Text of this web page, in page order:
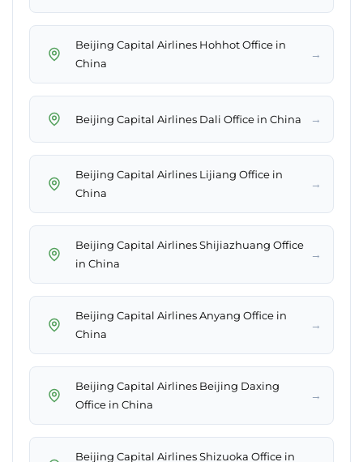
Beijing Capital Airlines Hohhot Office in
China
→
Beijing Capital Airlines Dali Office in China →
Beijing Capital Airlines Lijiang Office in
China
→
Beijing Capital Airlines Shijiazhuang Office
in China
→
Beijing Capital Airlines Anyang Office in
China
→
Beijing Capital Airlines Beijing Daxing
Office in China
→
Beijing Capital Airlines Shizuoka Office in